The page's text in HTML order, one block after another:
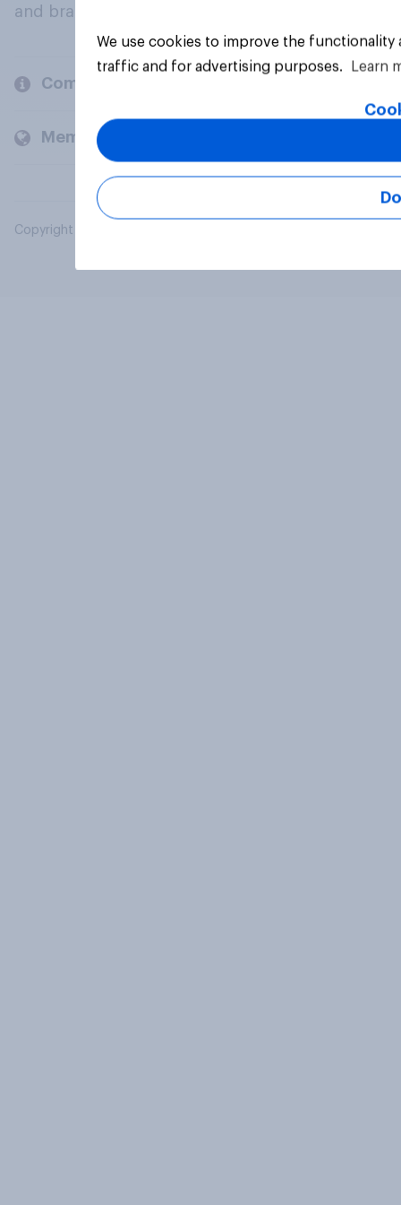
and brands.
Company
Members and clients
Copyright © 2026 YouGov PLC. All Rights Reserved.
We use cookies to improve the
traffic and for advertising purposes.
Learn